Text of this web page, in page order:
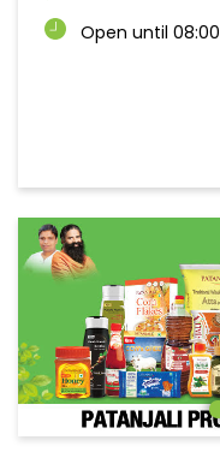
Open until 08:00